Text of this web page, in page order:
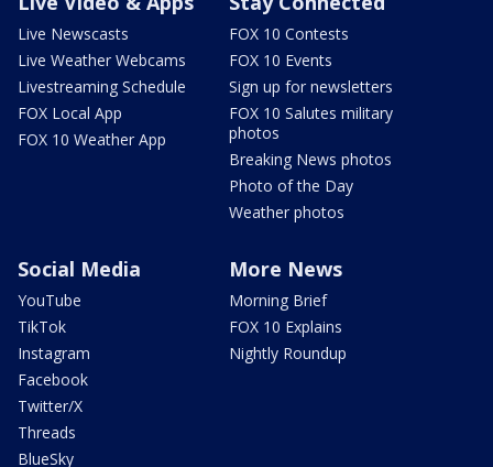
Live Newscasts
Live Weather Webcams
Livestreaming Schedule
FOX Local App
FOX 10 Weather App
FOX 10 Contests
FOX 10 Events
Sign up for newsletters
FOX 10 Salutes military
photos
Breaking News photos
Photo of the Day
Weather photos
Social Media
YouTube
TikTok
Instagram
Facebook
Twitter/X
Threads
BlueSky
More News
Morning Brief
FOX 10 Explains
Nightly Roundup